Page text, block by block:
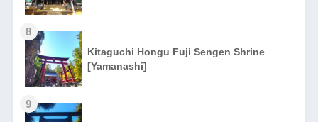
8
Kitaguchi Hongu Fuji Sengen Shrine
[Yamanashi]
9